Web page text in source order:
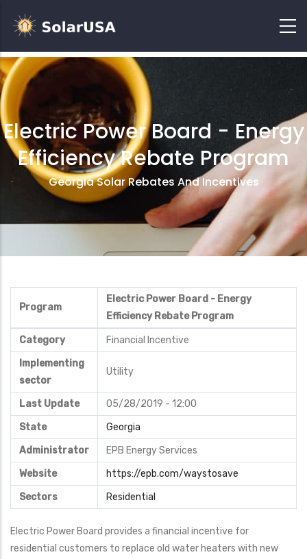
Electric Power Board - Energy
Efficiency Rebate Program
Georgia Solar Rebates And Incentives
Program
Electric Power Board - Energy
Efficiency Rebate Program
Category
Financial Incentive
Implementing
sector
Utility
Last Update
05/28/2019 - 12:00
State
Georgia
Administrator
EPB Energy Services
Website
https://epb.com/waystosave
Sectors
Residential
Electric Power Board provides a financial incentive for
residential customers to replace old water heaters with new